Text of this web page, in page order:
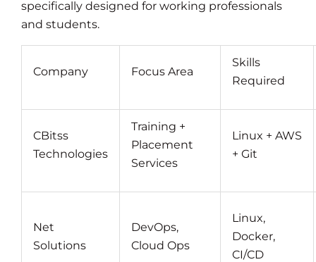
specifically designed for working professionals
and students.
Company Focus Area
Skills
Required
CBitss
Technologies
Training +
Placement
Services
Linux + AWS
+ Git
Net
Solutions
DevOps,
Cloud Ops
Linux,
Docker,
CI/CD